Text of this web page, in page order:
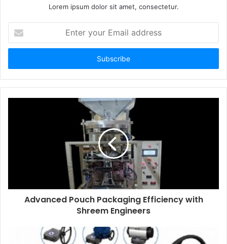
Lorem ipsum dolor sit amet, consectetur.
your
Email
Advanced Pouch Packaging Efficiency with
Shreem Engineers